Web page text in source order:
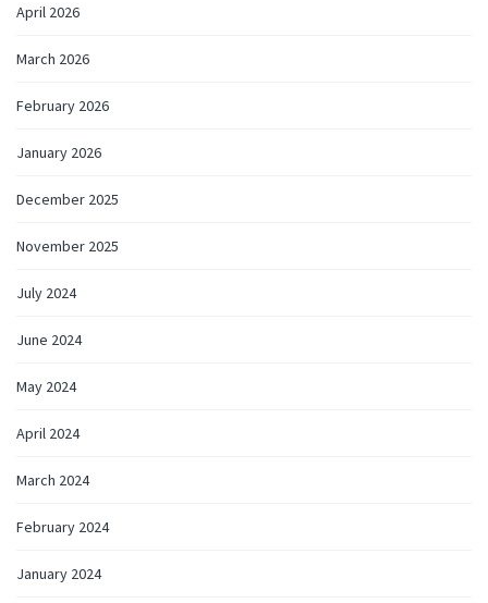
April 2026
March 2026
February 2026
January 2026
December 2025
November 2025
July 2024
June 2024
May 2024
April 2024
March 2024
February 2024
January 2024